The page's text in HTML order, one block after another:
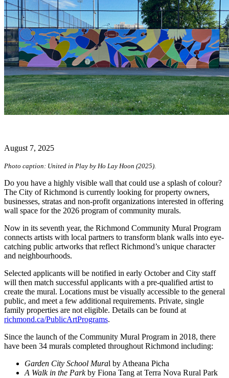
August 7, 2025
Photo caption: United in Play by Ho Lay Hoon (2025).
Do you have a highly visible wall that could use a splash of colour?
The City of Richmond is currently looking for property owners,
businesses, stratas and non-profit organizations interested in offering
wall space for the 2026 program of community murals.
Now in its seventh year, the Richmond Community Mural Program
connects artists with local partners to transform blank walls into eye-
catching public artworks that reflect Richmond’s unique character
and neighbourhoods.
Selected applicants will be notified in early October and City staff
will then match successful applicants with a pre-qualified artist to
create the mural. Locations must be visually accessible to the general
public, and meet a few additional requirements. Private, single
family properties are not eligible. Details can be found at
richmond.ca/PublicArtPrograms.
Since the launch of the Community Mural Program in 2018, there
have been 34 murals completed throughout Richmond including:
Garden City School Mural by Atheana Picha
A Walk in the Parkby Fiona Tang at Terra Nova Rural Park